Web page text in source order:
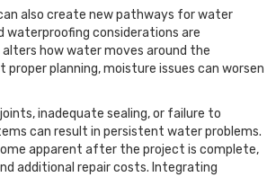
also create new pathways for water
waterproofing considerations are
how water moves around the
planning, moisture issues can worsen
inadequate sealing, or failure to
can result in persistent water problems.
apparent after the project is complete,
additional repair costs. Integrating